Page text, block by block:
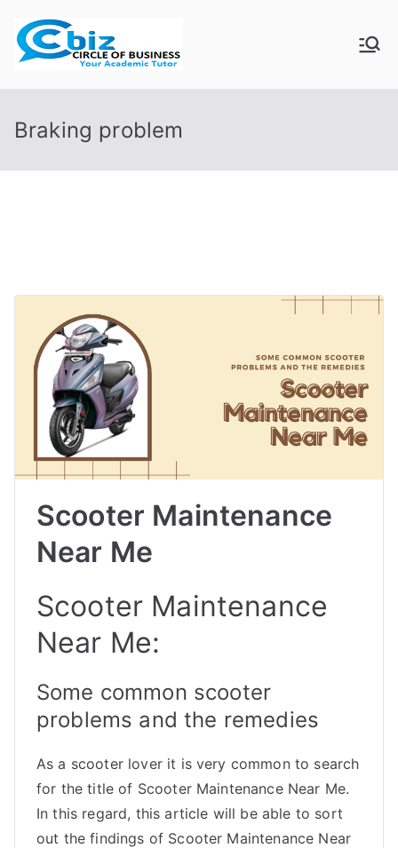
content
CIRCLE OF
Braking problem
Scooter Maintenance
Near Me
Scooter Maintenance
Near Me:
Some common scooter
problems and the remedies
As a scooter lover it is very common to search
for the title of Scooter Maintenance Near Me.
In this regard, this article will be able to sort
out the findings of Scooter Maintenance Near